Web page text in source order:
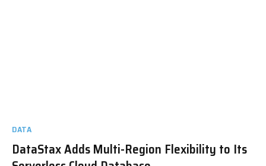
DATA
DataStax Adds Multi-Region Flexibility to Its